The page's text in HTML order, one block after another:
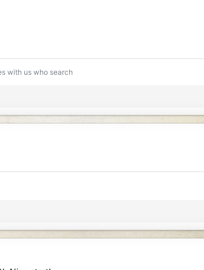
with us who search